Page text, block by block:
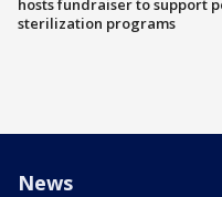
hosts fundraiser to support
sterilization programs
News